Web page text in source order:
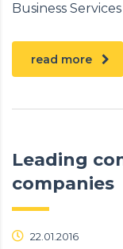
Business Services
read more
Leading
companies
22.01.2016